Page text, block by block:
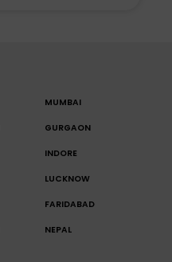
MUMBAI
GURGAON
INDORE
LUCKNOW
FARIDABAD
NEPAL